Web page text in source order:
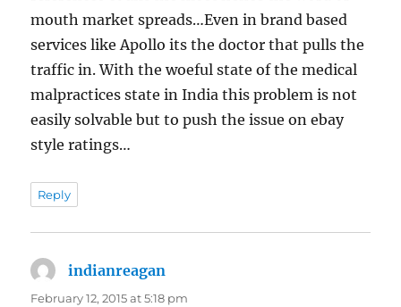
mouth market spreads…Even in brand based
services like Apollo its the doctor that pulls the
traffic in. With the woeful state of the medical
malpractices state in India this problem is not
easily solvable but to push the issue on ebay
style ratings…
Reply
indianreagan
February 12, 2015 at 5:18 pm